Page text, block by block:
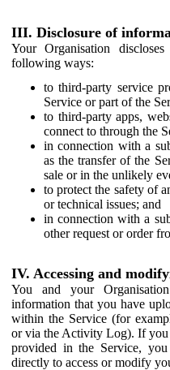
III. Disclosure of
Your Organisation
following ways:
to third-party service
Service or part of the
to third-party apps,
connect to through the
in connection with a
as the transfer of the
sale or in the unlikely
to protect the safety of
or technical issues; and
in connection with a
other request or order
IV. Accessing and
You and your
information that you have
within the Service (for
or via the Activity Log). If you
provided in the Service,
directly to access or modify